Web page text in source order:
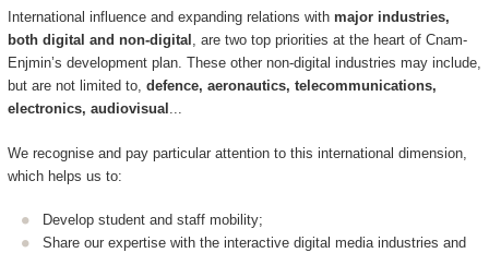
International influence and expanding relations with major industries,
both digital and non-digital , are two top priorities at the heart of Cnam-
Enjmin’s development plan. These other non-digital industries may include,
but are not limited to, defence, aeronautics, telecommunications,
electronics, audiovisual ...
We recognise and pay particular attention to this international dimension,
which helps us to:
Develop student and staff mobility;
Share our expertise with the interactive digital media industries and